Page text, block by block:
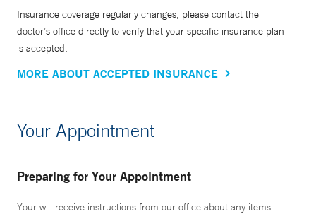
Insurance coverage regularly changes, please contact the
doctor’s office directly to verify that your specific insurance plan
is accepted.
MORE ABOUT ACCEPTED INSURANCE
Your Appointment
Preparing for Your Appointment
Your will receive instructions from our office about any items